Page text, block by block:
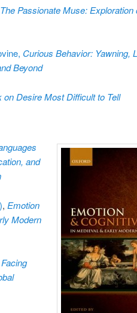
The Passionate Muse: Exploration
Curious Behavior: Yawning,
Beyond
Desire Most Difficult to Tell
and
, Emotion
Modern
Facing